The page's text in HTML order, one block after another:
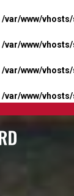
/var/www/
/var/www/
/var/www/
/var/www/